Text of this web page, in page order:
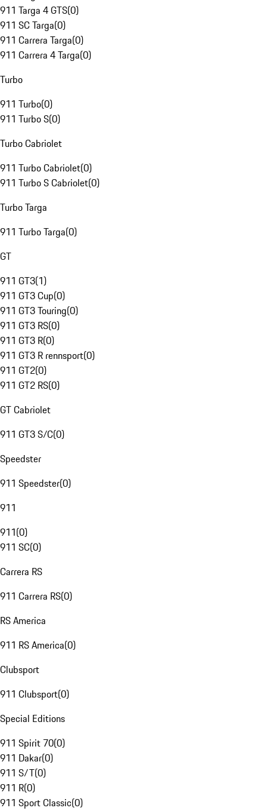
911 Targa 4 GTS(0)
911 SC Targa(0)
911 Carrera Targa(0)
911 Carrera 4 Targa(0)
Turbo
911 Turbo(0)
911 Turbo S(0)
Turbo Cabriolet
911 Turbo Cabriolet(0)
911 Turbo S Cabriolet(0)
Turbo Targa
911 Turbo Targa(0)
GT
911 GT3(1)
911 GT3 Cup(0)
911 GT3 Touring(0)
911 GT3 RS(0)
911 GT3 R(0)
911 GT3 R rennsport(0)
911 GT2(0)
911 GT2 RS(0)
GT Cabriolet
911 GT3 S/C(0)
Speedster
911 Speedster(0)
911
911(0)
911 SC(0)
Carrera RS
911 Carrera RS(0)
RS America
911 RS America(0)
Clubsport
911 Clubsport(0)
Special Editions
911 Spirit 70(0)
911 Dakar(0)
911 S/T(0)
911 R(0)
911 Sport Classic(0)